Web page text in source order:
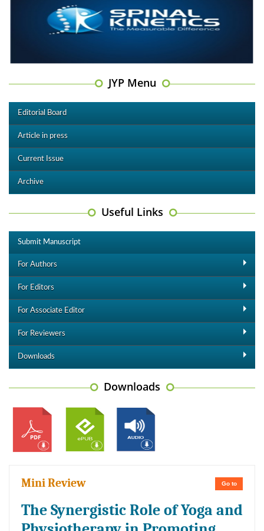
JYP Menu
Editorial Board
Article in press
Current Issue
Archive
Useful Links
Submit Manuscript
For Authors
For Editors
For Associate Editor
For Reviewers
Downloads
Downloads
Go to
Mini Review
The Synergistic Role of Yoga and